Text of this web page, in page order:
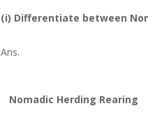
(i) Differentiate between
Ans.
Nomadic Herding Rearing